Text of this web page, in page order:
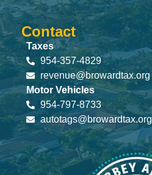
Contact
Taxes
954-357-4829
revenue@browardtax.org
Motor Vehicles
954-797-8733
autotags@browardtax.org